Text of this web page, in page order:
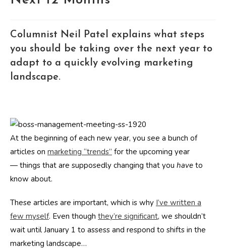
Columnist Neil Patel explains what steps
you should be taking over the next year to
adapt to a quickly evolving marketing
landscape.
At the beginning of each new year, you see a bunch of
articles on marketing “trends” for the upcoming year
— things that are supposedly changing that you have to
know about.
These articles are important, which is why I’ve written a
few myself. Even though they’re significant, we shouldn’t
wait until January 1 to assess and respond to shifts in the
marketing landscape…